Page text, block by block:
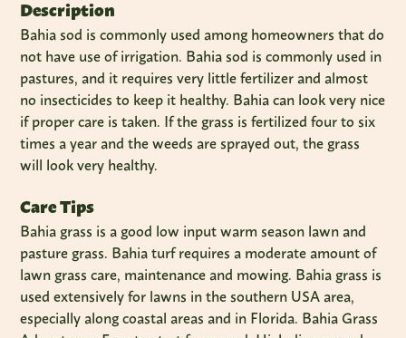
Description
Bahia sod is commonly used among homeowners that do
not have use of irrigation. Bahia sod is commonly used in
pastures, and it requires very little fertilizer and almost
no insecticides to keep it healthy. Bahia can look very nice
if proper care is taken. If the grass is fertilized four to six
times a year and the weeds are sprayed out, the grass
will look very healthy.
Care Tips
Bahia grass is a good low input warm season lawn and
pasture grass. Bahia turf requires a moderate amount of
lawn grass care, maintenance and mowing. Bahia grass is
used extensively for lawns in the southern USA area,
especially along coastal areas and in Florida. Bahia Grass